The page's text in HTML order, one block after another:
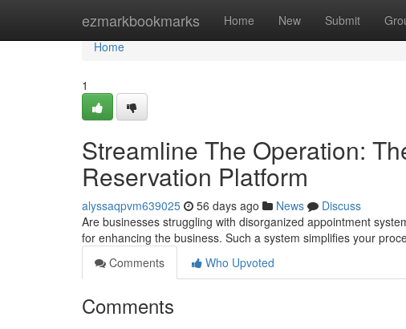
ezmarkbookmarks Home New Submit
Home
Home
1
Streamline The Operation:
Reservation Platform
alyssaqpvm639025 56 days ago News
Discuss
Are businesses struggling with disorganized appointment
for enhancing the business. Such a system simplifies your
Comments
Who Upvoted
Comments